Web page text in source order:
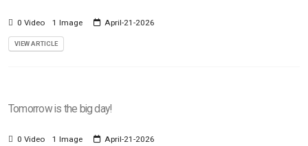
0 Video 1 Image April-21-2026
VIEW ARTICLE
Tomorrow is the big day!
0 Video 1 Image April-21-2026